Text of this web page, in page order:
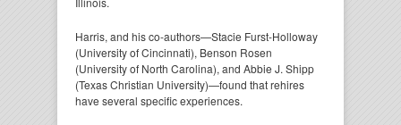
Harris, and his co-authors—Stacie Furst-Holloway
(University of Cincinnati), Benson Rosen
(University of North Carolina), and Abbie J. Shipp
(Texas Christian University)—found that rehires
have several specific experiences.